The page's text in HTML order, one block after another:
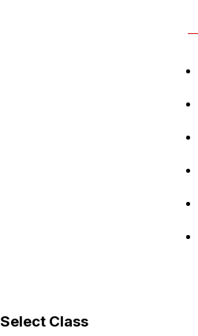
Select Class